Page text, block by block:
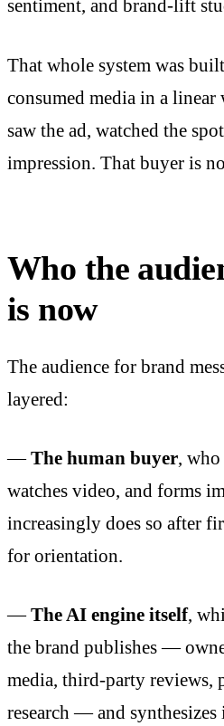
sentiment, and brand-lift
That whole system was
consumed media in a
saw the ad, watched the
impression. That buyer is
Who the
is now
The audience for brand
layered:
—The human buyer,
watches video, and forms
increasingly does so after
for orientation.
—The AI engine itself,
the brand publishes —
media, third-party reviews,
research — and